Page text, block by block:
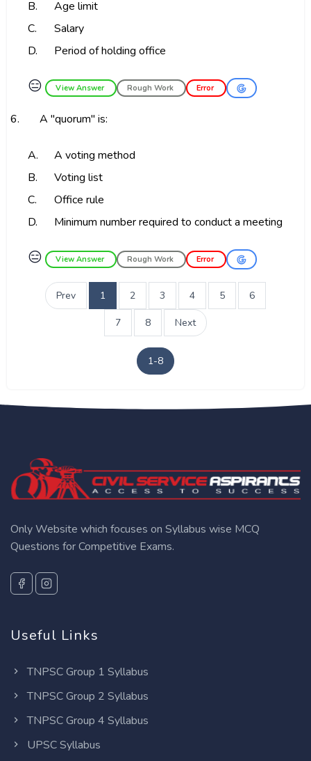
B.
Age limit
C.
Salary
D.
Period of holding office
😑 View Answer Rough Work Error
6. A "quorum" is:
A.
A voting method
B.
Voting list
C.
Office rule
D.
Minimum number required to conduct a meeting
😑 View Answer Rough Work Error
Prev 1 2 3 4 5 6
7 8 Next
1-8
Only Website which focuses on Syllabus wise MCQ
Questions for Competitive Exams.
Useful Links
TNPSC Group 1 Syllabus
TNPSC Group 2 Syllabus
TNPSC Group 4 Syllabus
UPSC Syllabus